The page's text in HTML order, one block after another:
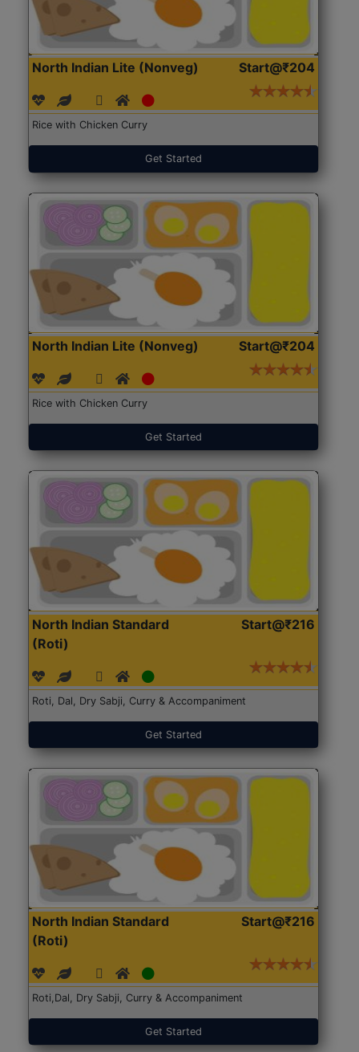
North Indian Lite (Nonveg) Start@₹204
Rice with Chicken Curry
Get Started
North Indian Lite (Nonveg) Start@₹204
Rice with Chicken Curry
Get Started
North Indian Standard
(Roti)
Start@₹216
Roti, Dal, Dry Sabji, Curry & Accompaniment
Get Started
North Indian Standard
(Roti)
Start@₹216
Roti,Dal, Dry Sabji, Curry & Accompaniment
Get Started